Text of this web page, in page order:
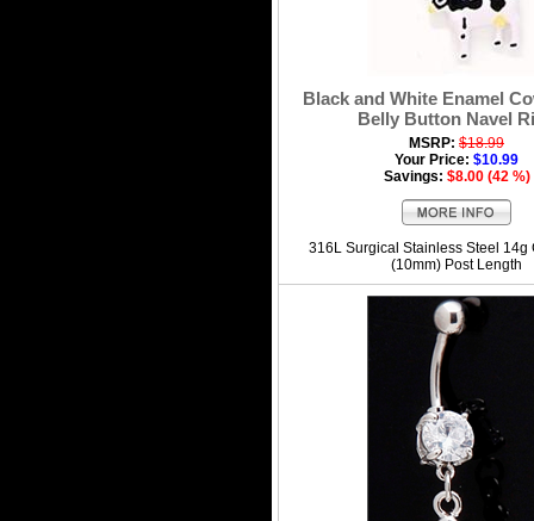
Black and White Enamel
Belly Button Navel
MSRP: $18.99
Your Price: $10.99
Savings: $8.00 (42 %)
316L Surgical Stainless Steel 14g
(10mm) Post Length